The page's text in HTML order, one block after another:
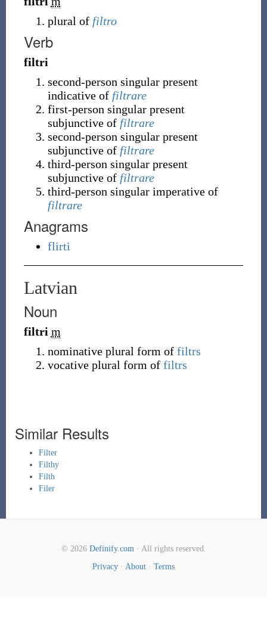
plural of filtro
Verb
filtri
second-person singular present
indicative of filtrare
first-person singular present
subjunctive of filtrare
second-person singular present
subjunctive of filtrare
third-person singular present
subjunctive of filtrare
third-person singular imperative of
filtrare
Anagrams
flirti
Latvian
Noun
filtri m
nominative plural form of filtrs
vocative plural form of filtrs
Similar Results
Filter
Filthy
Filth
Filer
© 2026 Definify.com· All rights reserved.
Privacy · About · Terms